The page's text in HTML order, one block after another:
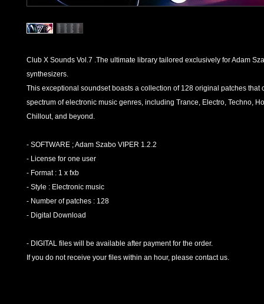
Club X Sounds Vol.7 .The ultimate library tailored exclusively for Adam
synthesizers.
This exceptional soundset boasts a collection of 128 original patches that
spectrum of electronic music genres, including Trance, Electro, Techno,
Chillout, and beyond.
- SOFTWARE ; Adam Szabo VIPER 1.2.2
- License for one user
- Format : 1 x fxb
- Style : Electronic music
- Number of patches : 128
- Digital Download
- DIGITAL files will be available after payment for the order.
If you do not receive your files within an hour, please contact us.